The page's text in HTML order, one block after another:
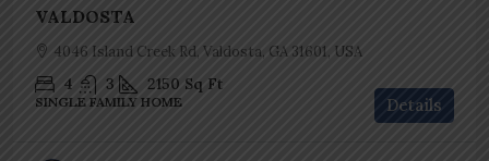
VALDOSTA
4046 Island Creek Rd, Valdosta, GA 31601, USA
4 3 2150 Sq Ft
SINGLE FAMILY HOME Details